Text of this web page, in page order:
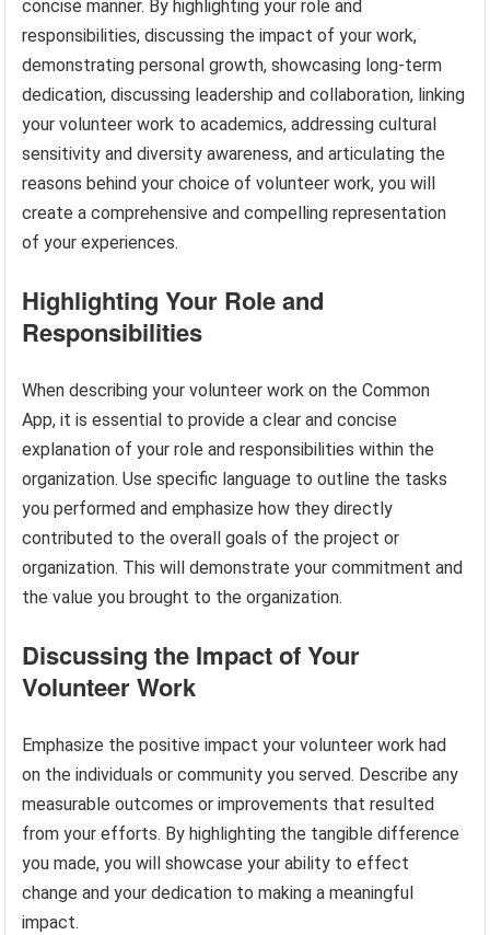
concise manner. By highlighting your role and
responsibilities, discussing the impact of your work,
demonstrating personal growth, showcasing long-term
dedication, discussing leadership and collaboration, linking
your volunteer work to academics, addressing cultural
sensitivity and diversity awareness, and articulating the
reasons behind your choice of volunteer work, you will
create a comprehensive and compelling representation
of your experiences.
Highlighting Your Role and
Responsibilities
When describing your volunteer work on the Common
App, it is essential to provide a clear and concise
explanation of your role and responsibilities within the
organization. Use specific language to outline the tasks
you performed and emphasize how they directly
contributed to the overall goals of the project or
organization. This will demonstrate your commitment and
the value you brought to the organization.
Discussing the Impact of Your
Volunteer Work
Emphasize the positive impact your volunteer work had
on the individuals or community you served. Describe any
measurable outcomes or improvements that resulted
from your efforts. By highlighting the tangible difference
you made, you will showcase your ability to effect
change and your dedication to making a meaningful
impact.